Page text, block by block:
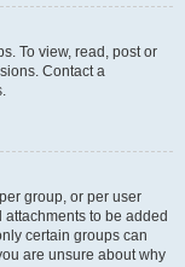
To view, read, post or
Contact a
group, or per user
to be added
certain groups can
are unsure about why